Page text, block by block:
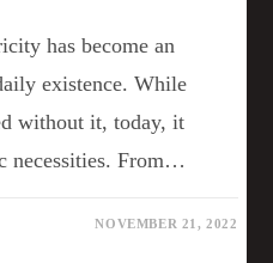
has become an
existence. While
without it, today, it
necessities. From…
NOVEMBER 21, 2022